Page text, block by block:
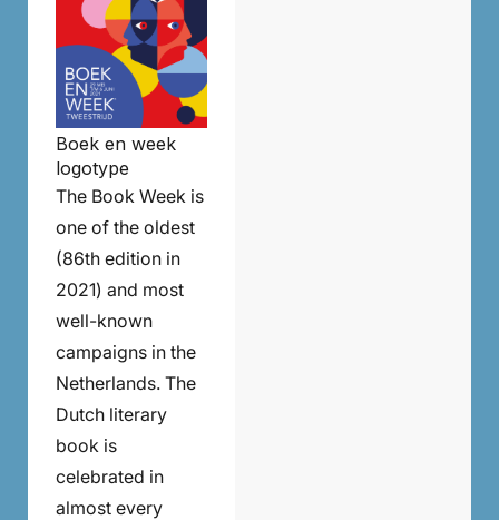
Boek en week
logotype
The Book Week is
one of the oldest
(86th edition in
2021) and most
well-known
campaigns in the
Netherlands. The
Dutch literary
book is
celebrated in
almost every